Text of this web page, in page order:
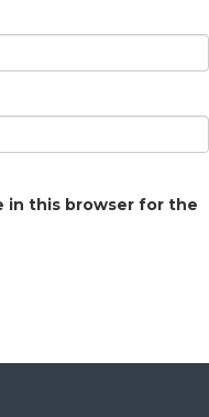
in this browser for the